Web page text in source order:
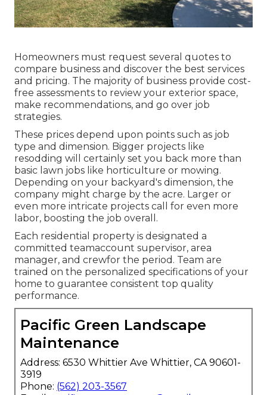
Homeowners must request several quotes to
compare business and discover the best services
and pricing. The majority of business provide cost-
free assessments to review your exterior space,
make recommendations, and go over job
strategies.
These prices depend upon points such as job
type and dimension. Bigger projects like
resodding will certainly set you back more than
basic lawn jobs like horticulture or mowing.
Depending on your backyard's dimension, the
company might charge by the acre. Larger or
even more intricate projects call for even more
labor, boosting the job overall.
Each residential property is designated a
committed teamaccount supervisor, area
manager, and crewfor the period. Team are
trained on the personalized specifications of your
home to guarantee consistent top quality
performance.
Pacific Green Landscape
Maintenance
Address: 6530 Whittier Ave Whittier, CA 90601-
3919
Phone: (562) 203-3567